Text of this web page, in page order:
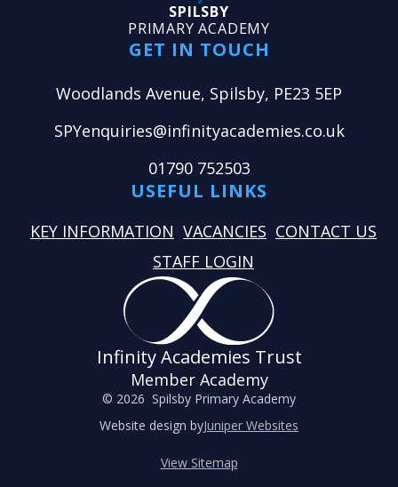
SPILSBY
PRIMARY ACADEMY
GET IN TOUCH
Woodlands Avenue, Spilsby, PE23 5EP
SPYenquiries@infinityacademies.co.uk
01790 752503
USEFUL LINKS
KEY INFORMATION VACANCIES CONTACT US
STAFF LOGIN
Infinity Academies Trust
Member Academy
© 2026 Spilsby Primary Academy
Website design byJuniper Websites
View Sitemap